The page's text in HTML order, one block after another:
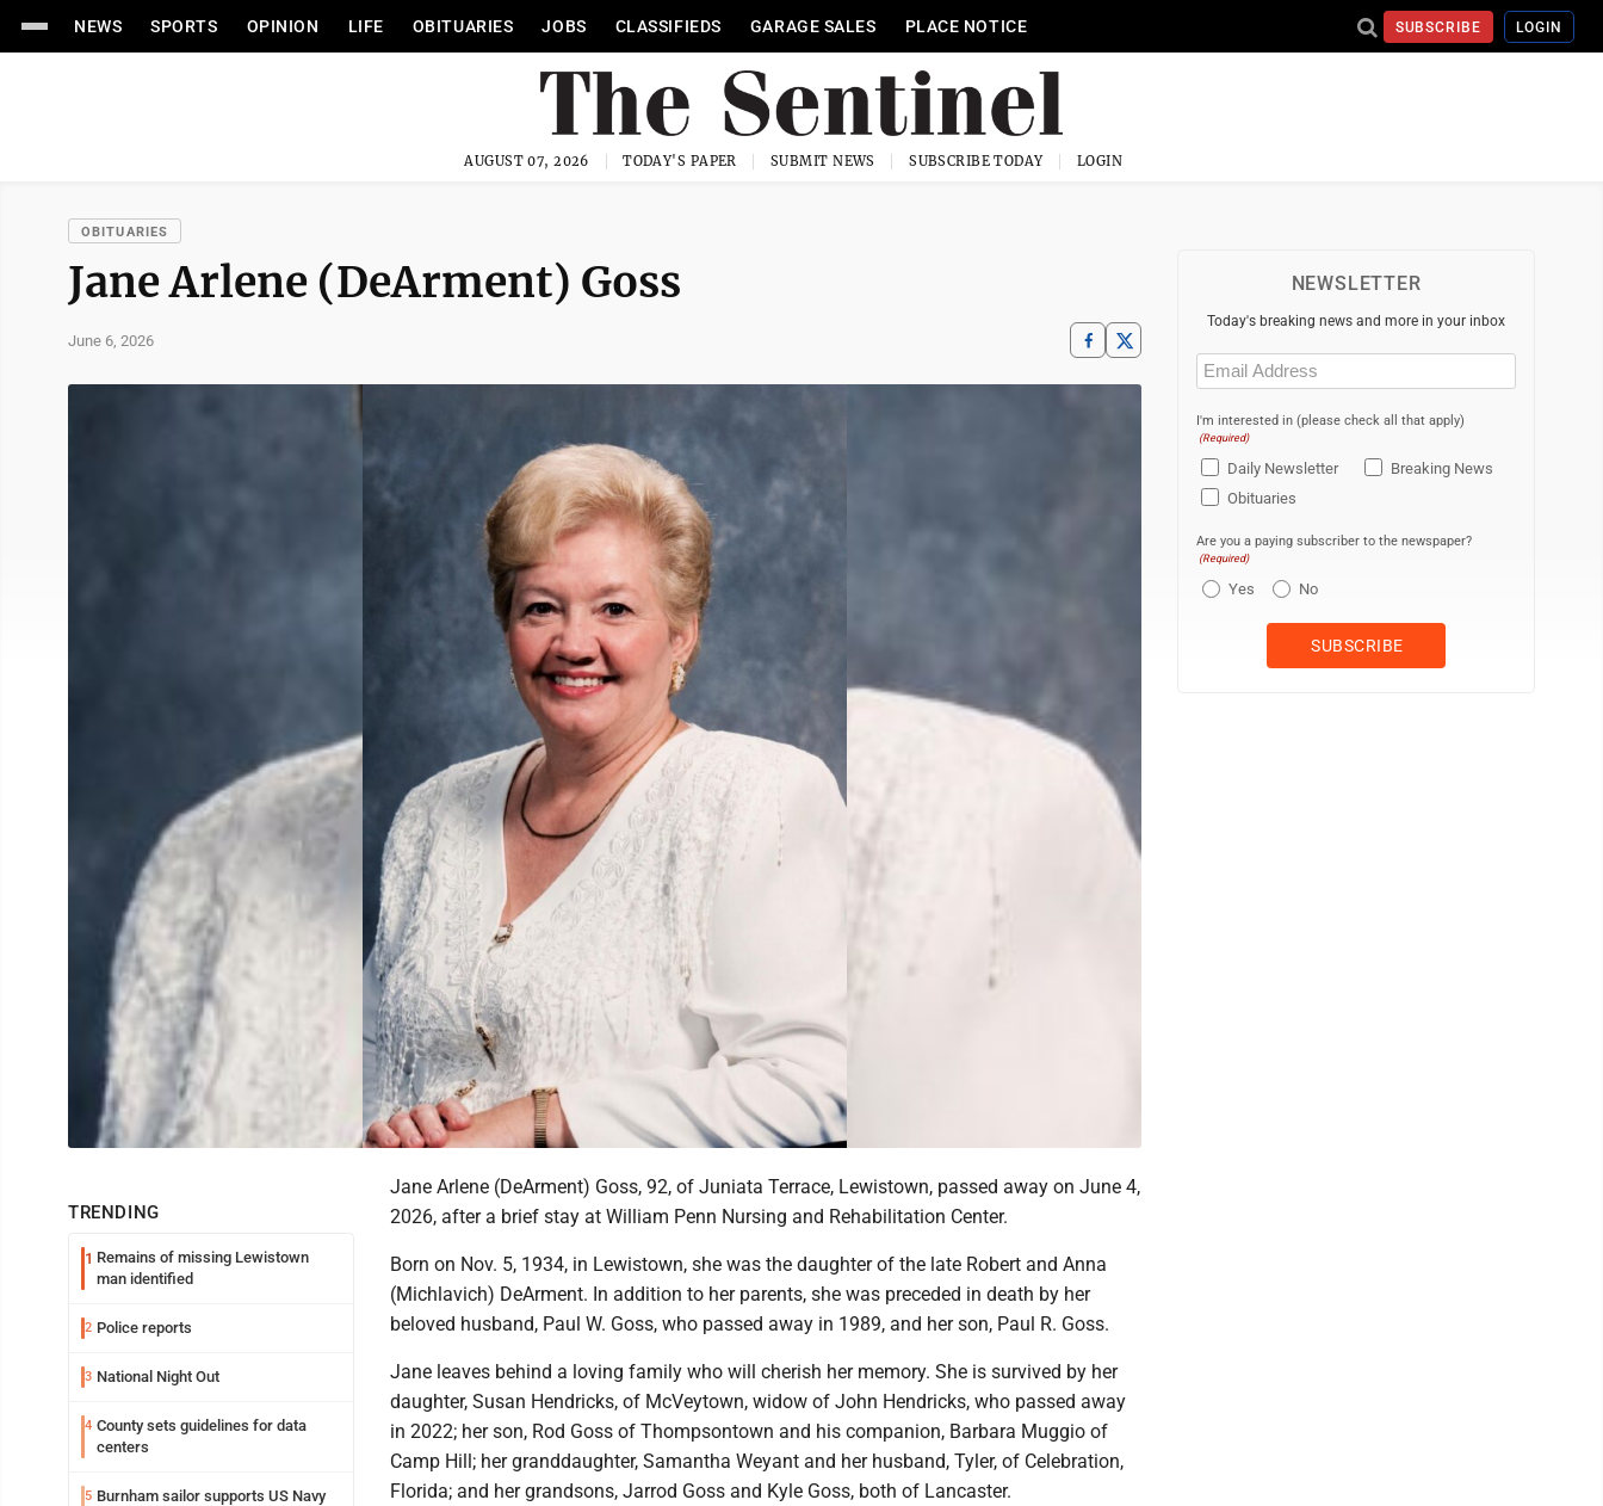
NEWS SPORTS OPINION LIFE OBITUARIES JOBS CLASSIFIEDS GARAGE SALES PLACE NOTICE SUBSCRIBE LOGIN
AUGUST 07, 2026 TODAY'S PAPER SUBMIT NEWS SUBSCRIBE TODAY LOGIN
OBITUARIES
Jane Arlene (DeArment) Goss
June 6, 2026
TRENDING
1 Remains of missing Lewistown
man identified
2 Police reports
3 National Night Out
4 County sets guidelines for data
centers
5 Burnham sailor supports US Navy
Jane Arlene (DeArment) Goss, 92, of Juniata Terrace, Lewistown, passed away on June 4,
2026, after a brief stay at William Penn Nursing and Rehabilitation Center.
Born on Nov. 5, 1934, in Lewistown, she was the daughter of the late Robert and Anna
(Michlavich) DeArment. In addition to her parents, she was preceded in death by her
beloved husband, Paul W. Goss, who passed away in 1989, and her son, Paul R. Goss.
Jane leaves behind a loving family who will cherish her memory. She is survived by her
daughter, Susan Hendricks, of McVeytown, widow of John Hendricks, who passed away
in 2022; her son, Rod Goss of Thompsontown and his companion, Barbara Muggio of
Camp Hill; her granddaughter, Samantha Weyant and her husband, Tyler, of Celebration,
Florida; and her grandsons, Jarrod Goss and Kyle Goss, both of Lancaster.
NEWSLETTER
Today's breaking news and more in your inbox
Email
(Required)
I'm interested in (please check all that apply)
(Required)
Daily Newsletter
Breaking News
Obituaries
Are you a paying subscriber to the newspaper?
(Required)
Yes No